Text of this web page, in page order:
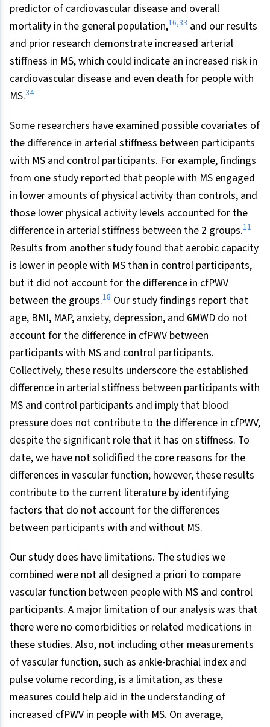
predictor of cardiovascular disease and overall
mortality in the general population,16,33 and our results
and prior research demonstrate increased arterial
stiffness in MS, which could indicate an increased risk in
cardiovascular disease and even death for people with
MS.34
Some researchers have examined possible covariates of
the difference in arterial stiffness between participants
with MS and control participants. For example, findings
from one study reported that people with MS engaged
in lower amounts of physical activity than controls, and
those lower physical activity levels accounted for the
difference in arterial stiffness between the 2 groups.11
Results from another study found that aerobic capacity
is lower in people with MS than in control participants,
but it did not account for the difference in cfPWV
between the groups.18 Our study findings report that
age, BMI, MAP, anxiety, depression, and 6MWD do not
account for the difference in cfPWV between
participants with MS and control participants.
Collectively, these results underscore the established
difference in arterial stiffness between participants with
MS and control participants and imply that blood
pressure does not contribute to the difference in cfPWV,
despite the significant role that it has on stiffness. To
date, we have not solidified the core reasons for the
differences in vascular function; however, these results
contribute to the current literature by identifying
factors that do not account for the differences
between participants with and without MS.
Our study does have limitations. The studies we
combined were not all designed a priori to compare
vascular function between people with MS and control
participants. A major limitation of our analysis was that
there were no comorbidities or related medications in
these studies. Also, not including other measurements
of vascular function, such as ankle-brachial index and
pulse volume recording, is a limitation, as these
measures could help aid in the understanding of
increased cfPWV in people with MS. On average,